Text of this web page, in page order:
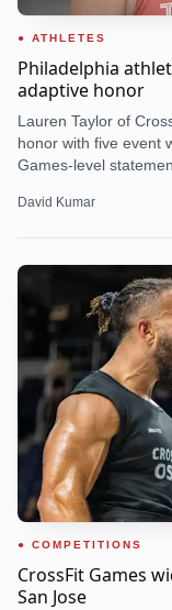
ATHLETES
Philadelphia
adaptive honor
Lauren Taylor of
honor with five event
Games-level
David Kumar
COMPETITIONS
CrossFit Games
San Jose